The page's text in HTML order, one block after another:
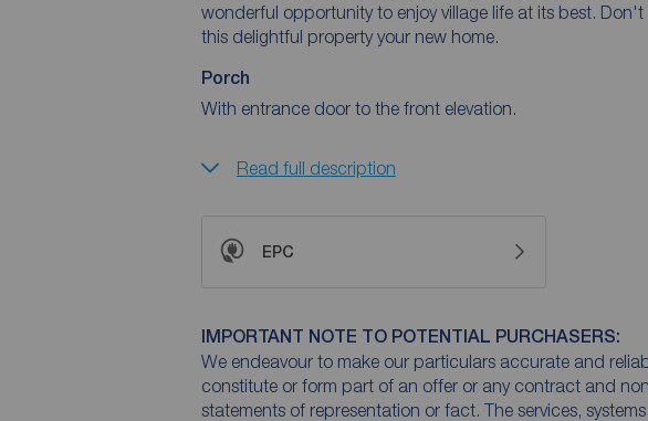
wonderful opportunity to enjoy village life at its best.
this delightful property your new home.
Porch
With entrance door to the front elevation.
Read full description
EPC
IMPORTANT NOTE TO POTENTIAL PURCHASERS:
We endeavour to make our particulars accurate and
constitute or form part of an offer or any contract and
statements of representation or fact. The services,